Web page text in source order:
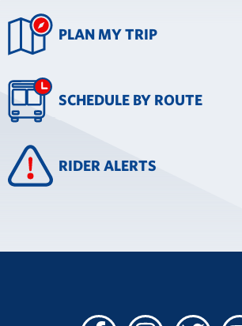
PLAN MY TRIP
SCHEDULE BY ROUTE
RIDER ALERTS